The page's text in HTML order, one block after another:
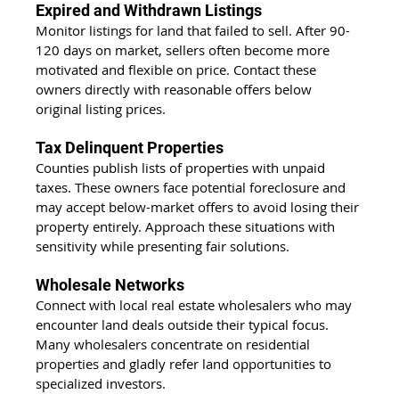
Expired and Withdrawn Listings
Monitor listings for land that failed to sell. After 90-
120 days on market, sellers often become more
motivated and flexible on price. Contact these
owners directly with reasonable offers below
original listing prices.
Tax Delinquent Properties
Counties publish lists of properties with unpaid
taxes. These owners face potential foreclosure and
may accept below-market offers to avoid losing their
property entirely. Approach these situations with
sensitivity while presenting fair solutions.
Wholesale Networks
Connect with local real estate wholesalers who may
encounter land deals outside their typical focus.
Many wholesalers concentrate on residential
properties and gladly refer land opportunities to
specialized investors.